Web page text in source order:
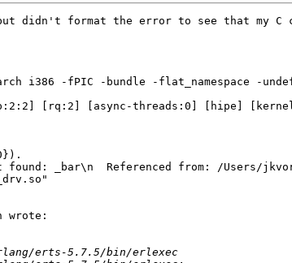
didn't format the error to see that my C
arch i386 -fPIC -bundle -flat_namespace
[rq:2] [async-threads:0] [hipe]
found: _bar\n  Referenced from: /Users/
wrote: